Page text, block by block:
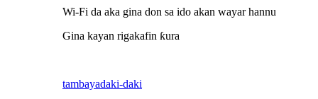
Wi-Fi da aka gina don sa ido akan wayar hannu
Gina kayan rigakafin ƙura
tambayadaki-daki